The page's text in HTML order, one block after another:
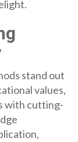
stand out
values,
with cutting-